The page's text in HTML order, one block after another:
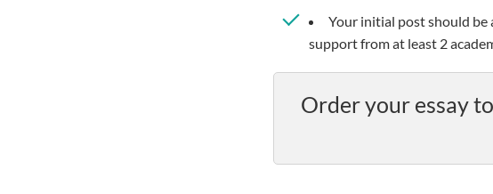
Your initial post should
support from at least 2
Order your essay